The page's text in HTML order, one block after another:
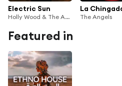
Electric Sun
Holly Wood & The Angels The Angels
Featured in